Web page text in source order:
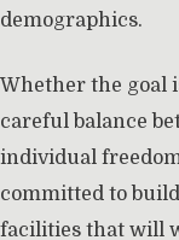
demographics.
Whether the goal
careful balance
individual
committed to
facilities that will